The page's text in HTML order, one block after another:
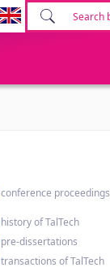
conference proceedings
history of TalTech
pre-dissertations
transactions of TalTech